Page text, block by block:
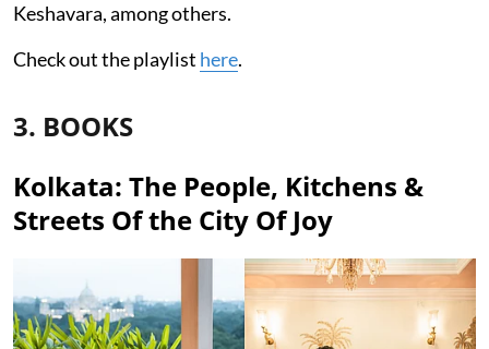
Keshavara, among others.
Check out the playlist here.
3. BOOKS
Kolkata: The People, Kitchens &
Streets Of the City Of Joy